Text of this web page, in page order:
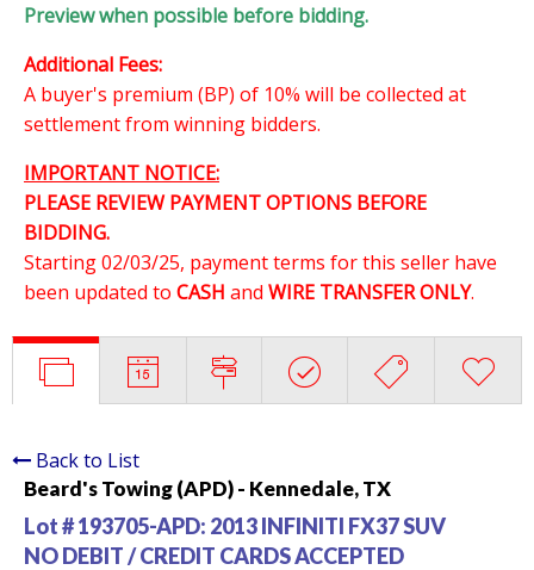
Preview when possible before bidding.
Additional Fees:
A buyer's premium (BP) of 10% will be collected at
settlement from winning bidders.
IMPORTANT NOTICE:
PLEASE REVIEW PAYMENT OPTIONS BEFORE
BIDDING.
Starting 02/03/25, payment terms for this seller have
been updated to CASH and WIRE TRANSFER ONLY.
Back to List
Beard's Towing (APD) - Kennedale, TX
Lot # 193705-APD: 2013 INFINITI FX37 SUV
NO DEBIT / CREDIT CARDS ACCEPTED